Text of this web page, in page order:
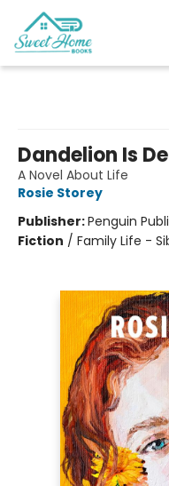
Dandelion Is
A Novel About Life
Rosie Storey
Publisher:Penguin
Fiction / Family Life -